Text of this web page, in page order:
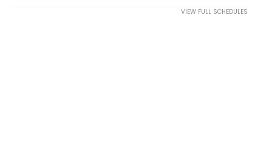
VIEW FULL SCHEDULES